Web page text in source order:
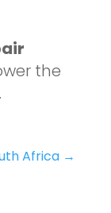
the
Africa →